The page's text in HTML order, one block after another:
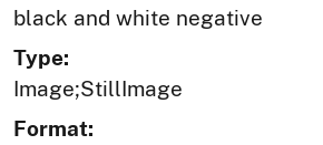
black and white negative
Type:
Image;StillImage
Format: